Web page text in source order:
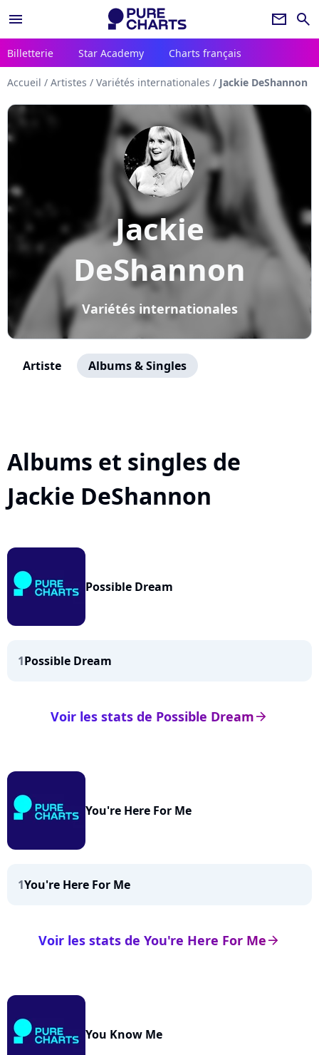
menu newsletter search
Billetterie Star Academy Charts français
Accueil / Artistes / Variétés internationales / Jackie DeShannon
Jackie
DeShannon
Variétés internationales
Artiste Albums & Singles
Albums et singles de
Jackie DeShannon
Possible Dream
1Possible Dream
arrow_right
Voir les stats de Possible Dream
You're Here For Me
1You're Here For Me
arrow_right
Voir les stats de You're Here For Me
You Know Me